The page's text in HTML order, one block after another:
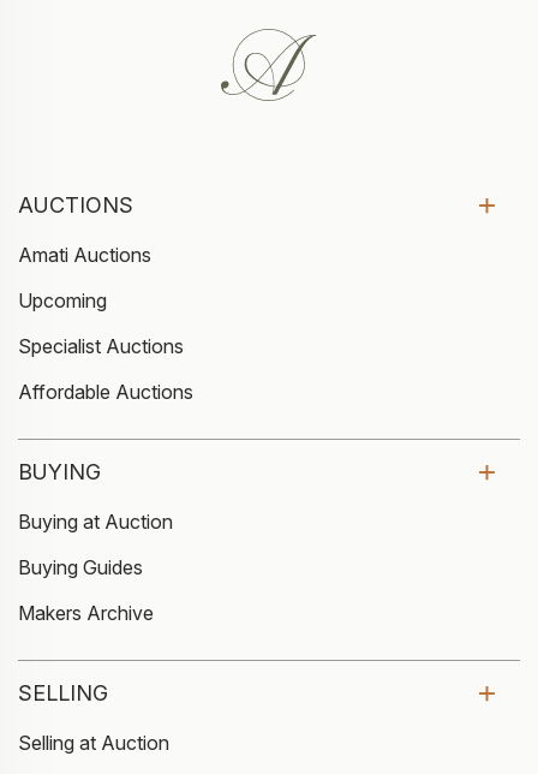
AUCTIONS
Amati Auctions
Upcoming
Specialist Auctions
Affordable Auctions
BUYING
Buying at Auction
Buying Guides
Makers Archive
SELLING
Selling at Auction